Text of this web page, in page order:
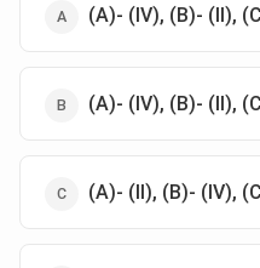
(A)- (IV), (B)- (II),
(A)- (IV), (B)- (II),
(A)- (II), (B)- (IV),